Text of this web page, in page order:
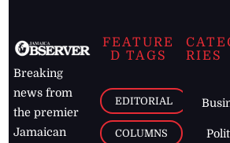
Breaking
news from
the premier
Jamaican
FEATURE
D TAGS
EDITORIAL
COLUMNS
RIES